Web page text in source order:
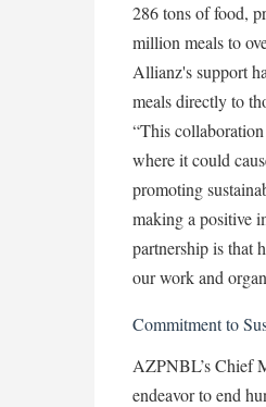
286 tons of food,
million meals to
Allianz's support
meals directly to
“This
where it could
promoting
making a positive
partnership is that
our work and
Commitment to
AZPNBL’s Chief
endeavor to end